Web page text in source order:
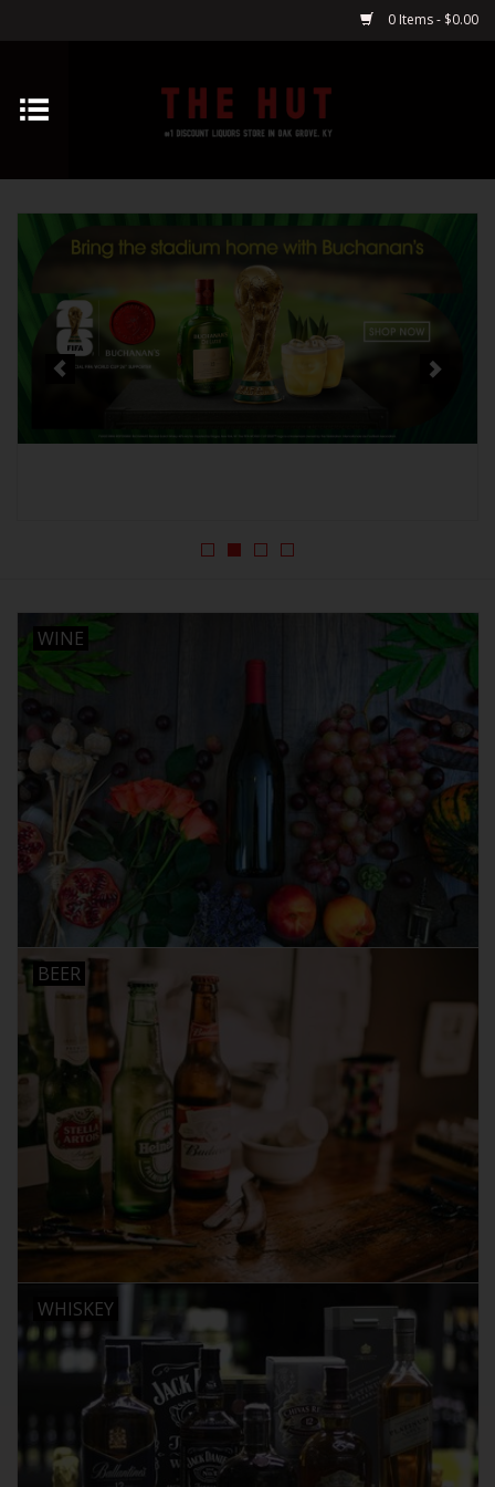
0 Items - $0.00
Home
Champagne
On Sale
Brands
WINE
BEER
WHISKEY